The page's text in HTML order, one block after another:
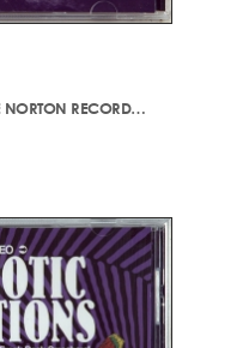
– GET IN THE GROOVE: THE NORTON RECORDS RHYTHM & BLUES AND SOUL SPECTACULAR!